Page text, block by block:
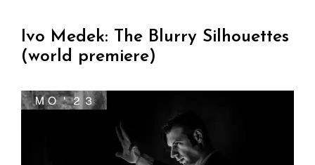
Ivo Medek: The Blurry Silhouettes
(world premiere)